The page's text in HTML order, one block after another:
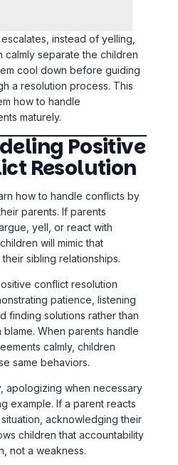
maturely.
Positive
Resolution
how to handle conflicts by
parents. If parents
yell, or react with
will mimic that
conflict resolution
patience, listening
finding solutions rather than
When parents handle
same behaviors.
apologizing when necessary
example. If a parent reacts
acknowledging their
children that accountability